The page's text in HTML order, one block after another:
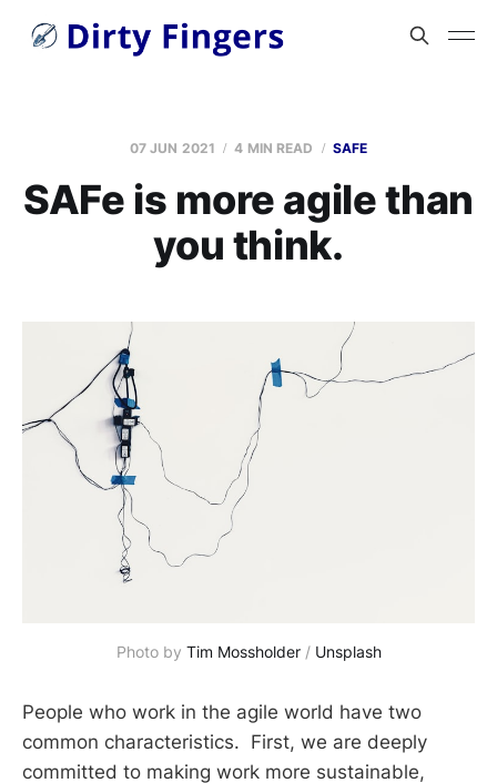
07 JUN 2021 4 MIN READ SAFE
SAFe is more agile than
you think.
Photo by Tim Mossholder / Unsplash
People who work in the agile world have two
common characteristics. First, we are deeply
committed to making work more sustainable,